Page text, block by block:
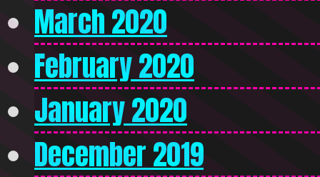
March 2020
February 2020
January 2020
December 2019